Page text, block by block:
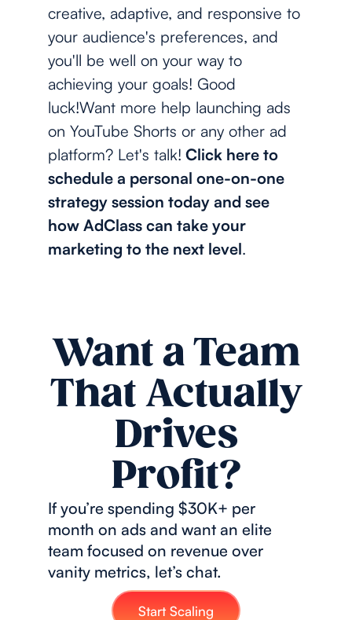
creative, adaptive, and responsive to
your audience's preferences, and
you'll be well on your way to
achieving your goals! Good
luck!Want more help launching ads
on YouTube Shorts or any other ad
platform? Let's talk! Click here to
schedule a personal one-on-one
strategy session today and see
how AdClass can take your
marketing to the next level.
Want a Team
That Actually
Drives
Profit?
If you’re spending $30K+ per
month on ads and want an elite
team focused on revenue over
vanity metrics, let’s chat.
Start Scaling